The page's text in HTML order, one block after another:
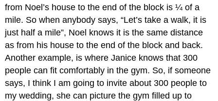
from Noel’s house to the end of the block is ¼ of a
mile. So when anybody says, “Let’s take a walk, it is
just half a mile”, Noel knows it is the same distance
as from his house to the end of the block and back.
Another example, is where Janice knows that 300
people can fit comfortably in the gym. So, if someone
says, I think I am going to invite about 300 people to
my wedding, she can picture the gym filled up to